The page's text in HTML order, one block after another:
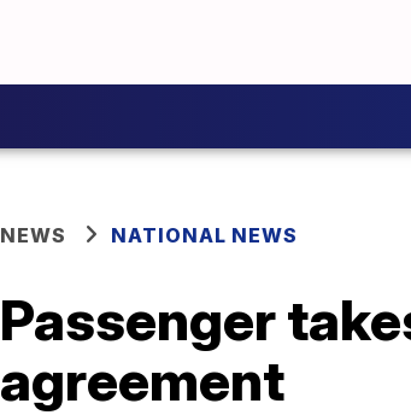
NEWS NATIONAL NEWS
Passenger
agreement